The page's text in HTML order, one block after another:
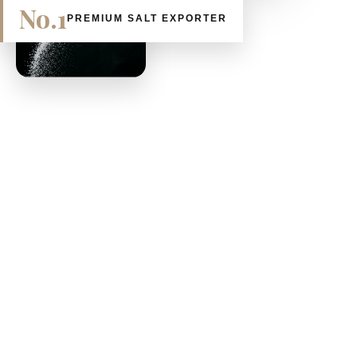
No.1 PREMIUM SALT EXPORTER